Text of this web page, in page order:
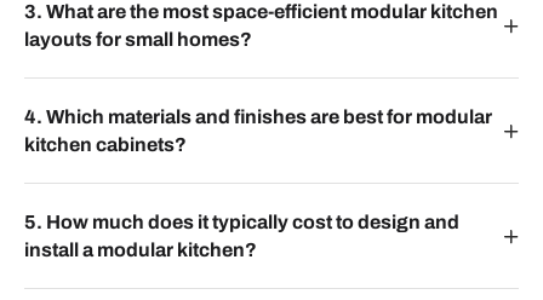
3. What are the most space-efficient modular kitchen
layouts for small homes?
4. Which materials and finishes are best for modular
kitchen cabinets?
5. How much does it typically cost to design and
install a modular kitchen?